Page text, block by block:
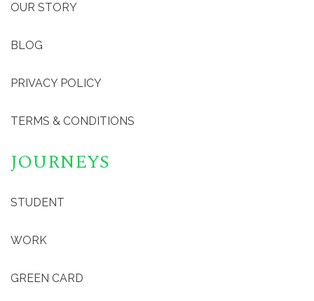
OUR STORY
BLOG
PRIVACY POLICY
TERMS & CONDITIONS
JOURNEYS
STUDENT
WORK
GREEN CARD